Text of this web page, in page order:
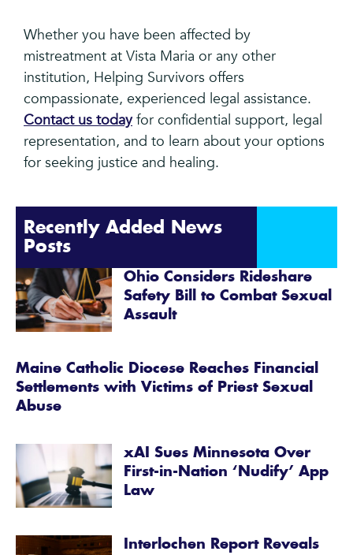
Whether you have been affected by
mistreatment at Vista Maria or any other
institution, Helping Survivors offers
compassionate, experienced legal assistance.
Contact us todayfor confidential support, legal
representation, and to learn about your options
for seeking justice and healing.
Recently Added News
Posts
Ohio Considers Rideshare
Safety Bill to Combat Sexual
Assault
Maine Catholic Diocese Reaches Financial
Settlements with Victims of Priest Sexual
Abuse
xAI Sues Minnesota Over
First-in-Nation ‘Nudify’ App
Law
Interlochen Report Reveals